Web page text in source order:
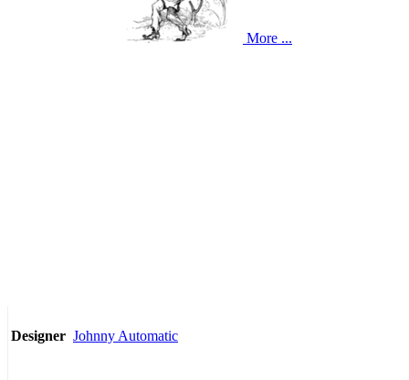
More ...
Designer Johnny Automatic